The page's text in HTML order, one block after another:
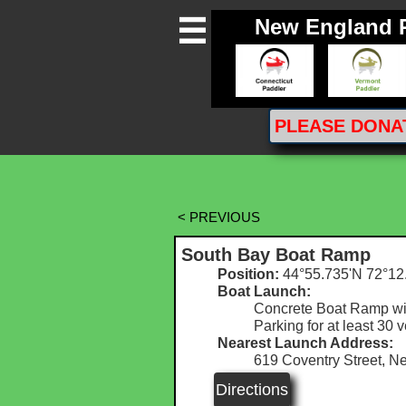
 New England
PLEASE
< PREVIOUS
South Bay Boat Ramp
Position: 44°55.735'N
Boat Launch:
Concrete Boat Ramp
Parking for at least 30
Nearest Launch Address:
619 Coventry Street,
Directions